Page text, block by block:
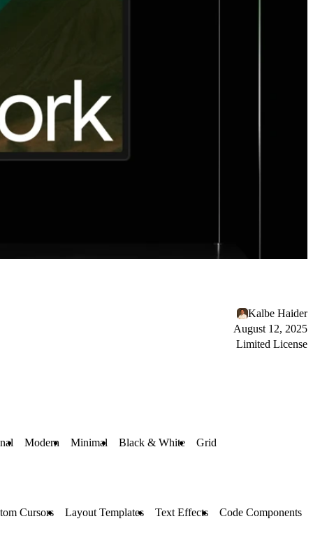
Kalbe Haider
August 12, 2025
Limited License
Modern Minimal Black & White Grid
Cursors Layout Templates Text Effects Code Components